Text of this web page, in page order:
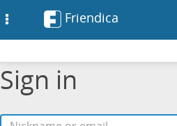
Friendica
Sign in